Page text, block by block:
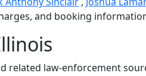
and booking
related law-enforcement